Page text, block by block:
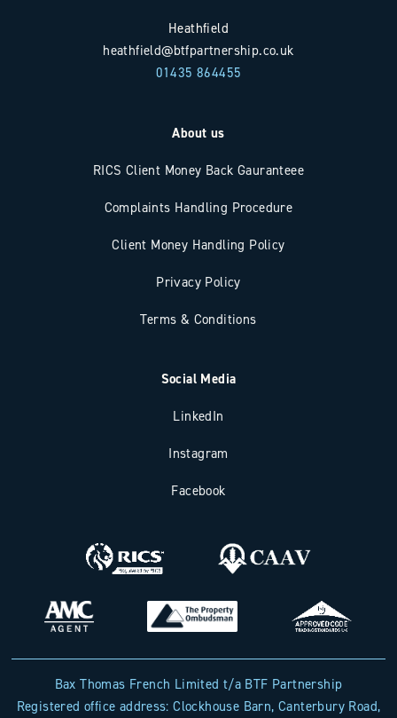
Heathfield
heathfield@btfpartnership.co.uk
01435 864455
About us
RICS Client Money Back Gauranteee
Complaints Handling Procedure
Client Money Handling Policy
Privacy Policy
Terms & Conditions
Social Media
LinkedIn
Instagram
Facebook
Bax Thomas French Limited t/a BTF Partnership
Registered office address: Clockhouse Barn, Canterbury Road,